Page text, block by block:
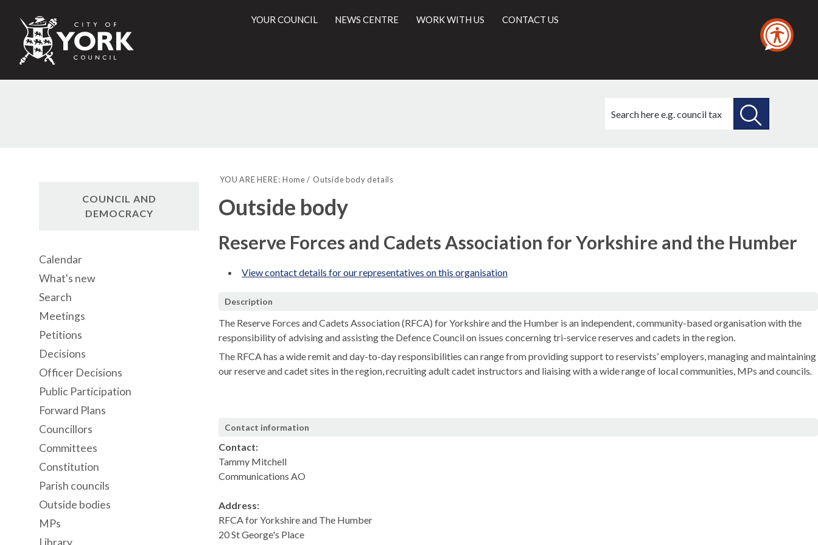
City
of
Council
YOUR COUNCIL NEWS CENTRE WORK WITH US CONTACT US
this
YOU ARE HERE: Home Outside body details
Outside body
Reserve Forces and Cadets Association for Yorkshire and the Humber
View contact details for our representatives on this organisation
Description
The Reserve Forces and Cadets Association (RFCA) for Yorkshire and the Humber is an independent, community-based organisation with the
responsibility of advising and assisting the Defence Council on issues concerning tri-service reserves and cadets in the region.
The RFCA has a wide remit and day-to-day responsibilities can range from providing support to reservists’ employers, managing and maintaining
our reserve and cadet sites in the region, recruiting adult cadet instructors and liaising with a wide range of local communities, MPs and councils.
Contact information
Contact:
Tammy Mitchell
Communications AO
Address:
RFCA for Yorkshire and The Humber
20 St George's Place
COUNCIL AND
DEMOCRACY
Calendar
What's new
Search
Meetings
Petitions
Decisions
Officer Decisions
Public Participation
Forward Plans
Councillors
Committees
Constitution
Parish councils
Outside bodies
MPs
Library